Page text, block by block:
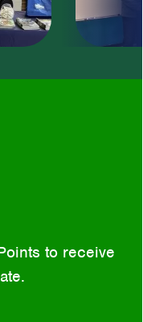
to receive